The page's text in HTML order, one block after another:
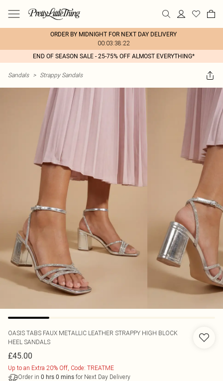
ORDER BY MIDNIGHT FOR NEXT DAY DELIVERY
00:03:38:22
END OF SEASON SALE - 25-75% OFF ALMOST EVERYTHING*
Sandals > Strappy Sandals
OASIS TABS FAUX METALLIC LEATHER STRAPPY HIGH BLOCK
HEEL SANDALS
£45.00
Up to an Extra 20% Off, Code: TREATME
Order in 0 hrs 0 mins for Next Day Delivery